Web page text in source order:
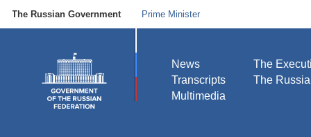
The Russian Government Prime Minister
News
Transcripts
Multimedia
The
The